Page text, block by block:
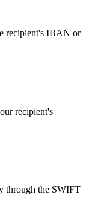
recipient's IBAN or
recipient's
through the SWIFT